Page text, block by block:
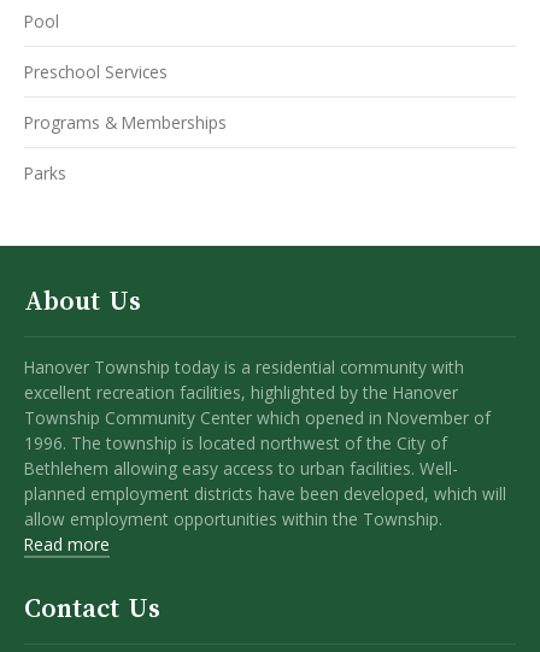
Pool
Preschool Services
Programs & Memberships
Parks
About Us
Hanover Township today is a residential community with
excellent recreation facilities, highlighted by the Hanover
Township Community Center which opened in November of
1996. The township is located northwest of the City of
Bethlehem allowing easy access to urban facilities. Well-
planned employment districts have been developed, which will
allow employment opportunities within the Township.
Read more
Contact Us